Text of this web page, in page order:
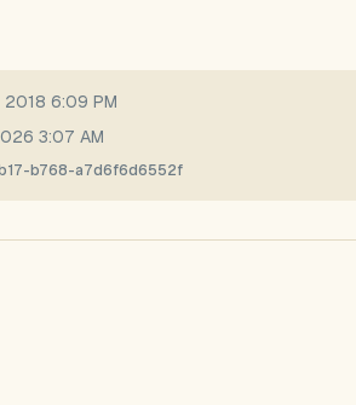
6:09 PM
3:07 AM
b768-a7d6f6d6552f